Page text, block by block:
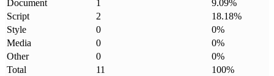
Document
1 9.09%
Script
2 18.18%
Style
0 0%
Media
0 0%
Other
0 0%
Total
11 100%